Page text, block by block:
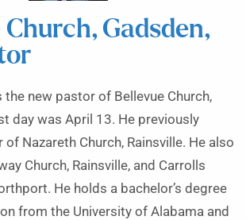
Gadsden,
the new pastor of Bellevue Church,
day was April 13. He previously
Nazareth Church, Rainsville. He also
Church, Rainsville, and Carrolls
He holds a bachelor’s degree
from the University of Alabama and